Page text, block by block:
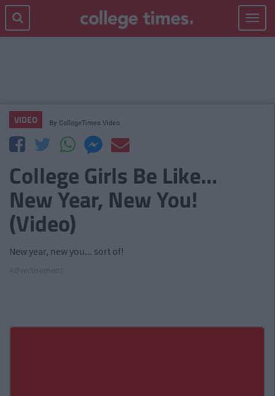
Toggle
VIDEO By CollegeTimes Video
College Girls Be Like...
New Year, New You!
(Video)
New year, new you... sort of!